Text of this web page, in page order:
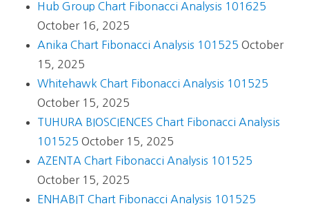
Hub Group Chart Fibonacci Analysis 101625
October 16, 2025
Anika Chart Fibonacci Analysis 101525 October
15, 2025
Whitehawk Chart Fibonacci Analysis 101525
October 15, 2025
TUHURA BIOSCIENCES Chart Fibonacci Analysis
101525 October 15, 2025
AZENTA Chart Fibonacci Analysis 101525
October 15, 2025
ENHABIT Chart Fibonacci Analysis 101525